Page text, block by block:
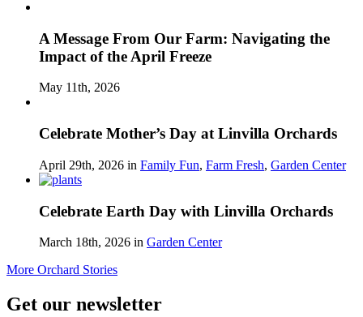
A Message From Our Farm: Navigating the
Impact of the April Freeze
May 11th, 2026
Celebrate Mother’s Day at Linvilla Orchards
April 29th, 2026 in Family Fun, Farm Fresh, Garden Center
Celebrate Earth Day with Linvilla Orchards
March 18th, 2026 in Garden Center
More Orchard Stories
Get our newsletter